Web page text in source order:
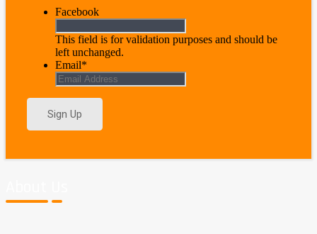
Facebook
This field is for validation purposes and should be
left unchanged.
Email*